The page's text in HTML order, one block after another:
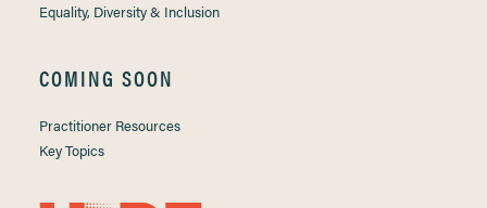
Equality, Diversity & Inclusion
COMING SOON
Practitioner Resources
Key Topics